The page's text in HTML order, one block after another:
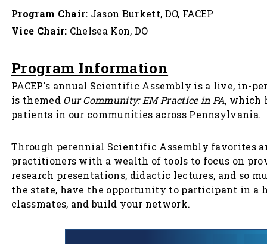
Program Chair: Jason Burkett, DO, FACEP
Vice Chair: Chelsea Kon, DO
Program Information
PACEP's annual Scientific Assembly is a live, in-
is themed Our Community: EM Practice in PA, which
patients in our communities across Pennsylvania.
Through perennial Scientific Assembly favorites
practitioners with a wealth of tools to focus on
research presentations, didactic lectures, and so
the state, have the opportunity to participant in a
classmates, and build your network.